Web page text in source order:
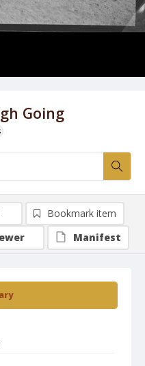
Going
Bookmark item
Manifest